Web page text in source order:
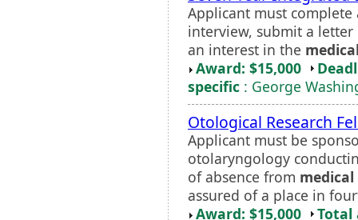
Applicant must complete
interview, submit a
an interest in the
Award: $15,000
specific : George
Otological Research
Applicant must be
otolaryngology
of absence from medical
assured of a place in
Award: $15,000
Total